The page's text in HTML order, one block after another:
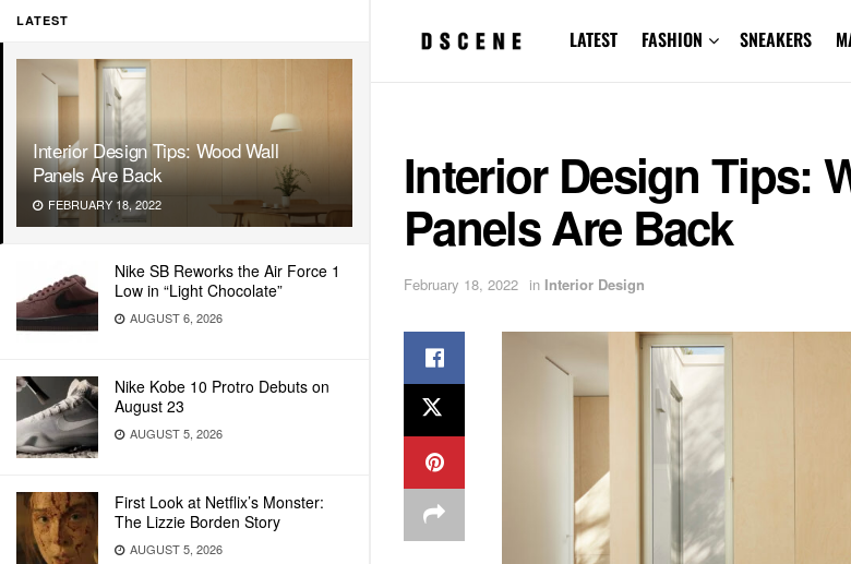
LATEST
Interior Design Tips: Wood Wall
Panels Are Back
FEBRUARY 18, 2022
Nike SB Reworks the Air Force 1
Low in “Light Chocolate”
AUGUST 6, 2026
Nike Kobe 10 Protro Debuts on
August 23
AUGUST 5, 2026
First Look at Netflix’s Monster:
The Lizzie Borden Story
AUGUST 5, 2026
LATEST FASHION SNEAKERS
Interior Design Tips:
Panels Are Back
February 18, 2022 in Interior Design